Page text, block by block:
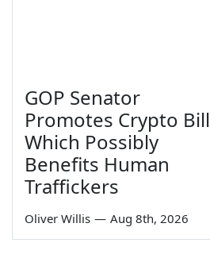
GOP Senator
Promotes Crypto Bill
Which Possibly
Benefits Human
Traffickers
Oliver Willis — Aug 8th, 2026